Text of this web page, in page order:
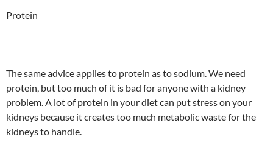
Protein
The same advice applies to protein as to sodium. We need
protein, but too much of it is bad for anyone with a kidney
problem. A lot of protein in your diet can put stress on your
kidneys because it creates too much metabolic waste for the
kidneys to handle.